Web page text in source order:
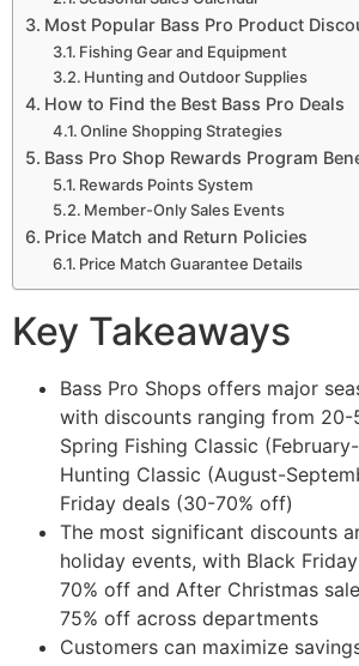
Most Popular Bass Pro Product
Fishing Gear and Equipment
Hunting and Outdoor Supplies
How to Find the Best Bass Pro Deals
Online Shopping Strategies
Bass Pro Shop Rewards Program
Rewards Points System
Member-Only Sales Events
Price Match and Return Policies
Price Match Guarantee Details
Key Takeaways
Bass Pro Shops offers major
with discounts ranging from 20-
Spring Fishing Classic
Hunting Classic (August-
Friday deals (30-70% off)
The most significant discounts
holiday events, with Black
70% off and After Christmas
75% off across departments
Customers can maximize